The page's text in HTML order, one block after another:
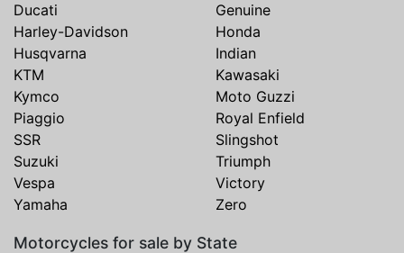
Ducati
Genuine
Harley-Davidson
Honda
Husqvarna
Indian
KTM
Kawasaki
Kymco
Moto Guzzi
Piaggio
Royal Enfield
SSR
Slingshot
Suzuki
Triumph
Vespa
Victory
Yamaha
Zero
Motorcycles for sale by State